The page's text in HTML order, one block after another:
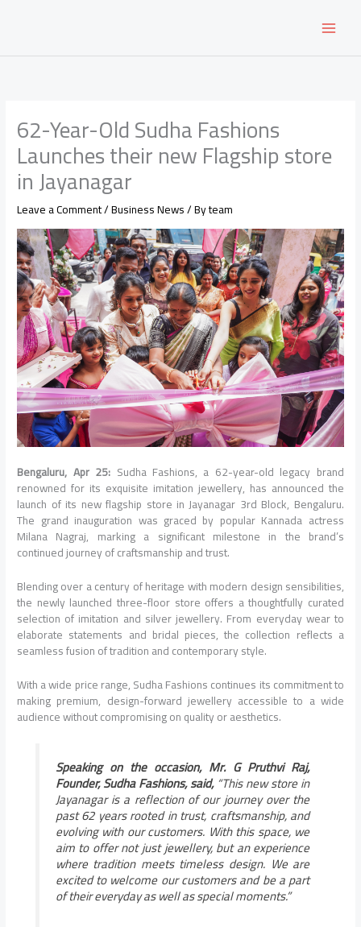
62-Year-Old Sudha Fashions
Launches their new Flagship store
in Jayanagar
Leave a Comment/Business News/ Byteam
Bengaluru, Apr 25: Sudha Fashions, a 62-year-old legacy brand
renowned for its exquisite imitation jewellery, has announced the
launch of its new flagship store in Jayanagar 3rd Block, Bengaluru.
The grand inauguration was graced by popular Kannada actress
Milana Nagraj, marking a significant milestone in the brand’s
continued journey of craftsmanship and trust.
Blending over a century of heritage with modern design sensibilities,
the newly launched three-floor store offers a thoughtfully curated
selection of imitation and silver jewellery. From everyday wear to
elaborate statements and bridal pieces, the collection reflects a
seamless fusion of tradition and contemporary style.
With a wide price range, Sudha Fashions continues its commitment to
making premium, design-forward jewellery accessible to a wide
audience without compromising on quality or aesthetics.
Speaking on the occasion, Mr. G Pruthvi Raj,
Founder, Sudha Fashions, said,“This new store in
Jayanagar is a reflection of our journey over the
past 62 years rooted in trust, craftsmanship, and
evolving with our customers. With this space, we
aim to offer not just jewellery, but an experience
where tradition meets timeless design. We are
excited to welcome our customers and be a part
of their everyday as well as special moments.”